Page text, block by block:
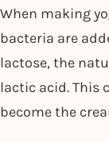
When making
bacteria are
lactose, the
lactic acid. This
become the